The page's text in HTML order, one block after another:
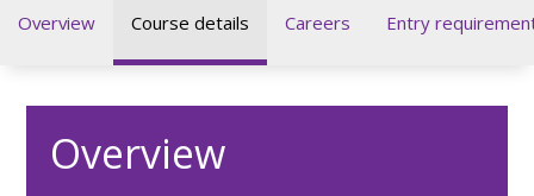
Overview Course details Careers Entry
Overview